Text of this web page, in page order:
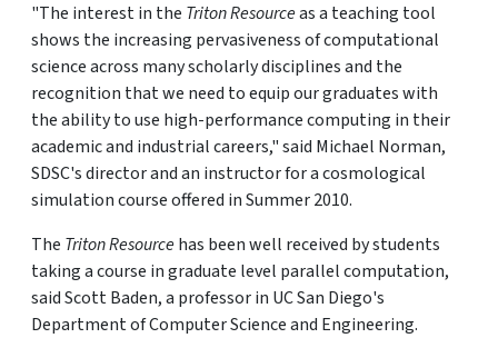
"The interest in the Triton Resourceas a teaching tool
shows the increasing pervasiveness of computational
science across many scholarly disciplines and the
recognition that we need to equip our graduates with
the ability to use high-performance computing in their
academic and industrial careers," said Michael Norman,
SDSC's director and an instructor for a cosmological
simulation course offered in Summer 2010.
The Triton Resourcehas been well received by students
taking a course in graduate level parallel computation,
said Scott Baden, a professor in UC San Diego's
Department of Computer Science and Engineering.